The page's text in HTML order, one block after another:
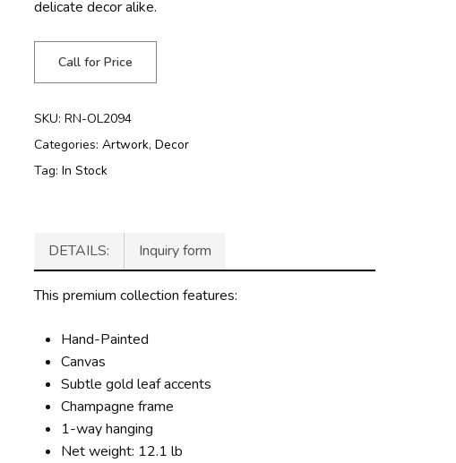
delicate decor alike.
Call for Price
SKU:RN-OL2094
Categories:Artwork,Decor
Tag:In Stock
DETAILS: Inquiry form
This premium collection features:
Hand-Painted
Canvas
Subtle gold leaf accents
Champagne frame
1-way hanging
Net weight: 12.1 lb